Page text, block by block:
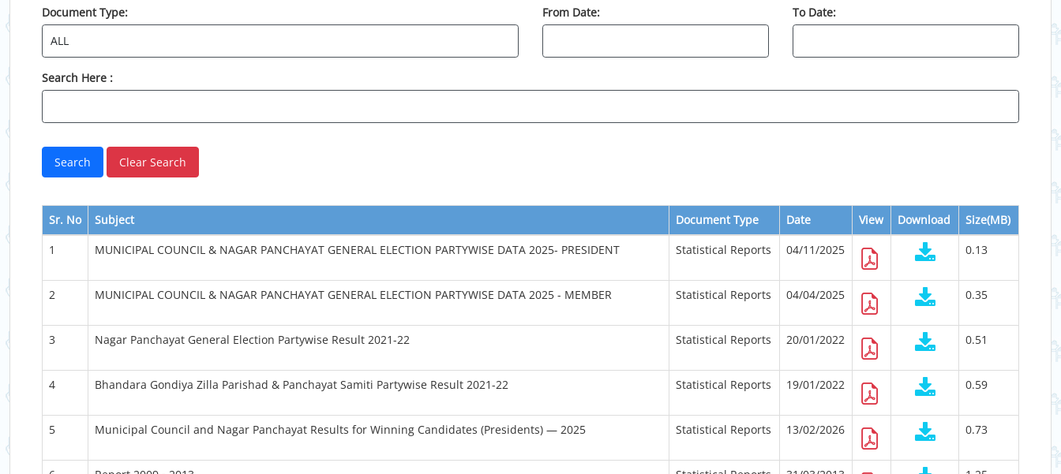
Document Type: From Date: To Date:
Search Here :
Sr. No Subject Document Type Date View Download
Size(MB)
1
MUNICIPAL COUNCIL & NAGAR PANCHAYAT GENERAL ELECTION PARTYWISE DATA 2025- PRESIDENT Statistical Reports 04/11/2025 0.13
2 MUNICIPAL COUNCIL & NAGAR PANCHAYAT GENERAL ELECTION PARTYWISE DATA 2025 - MEMBER Statistical Reports 04/04/2025 0.35
3 Nagar Panchayat General Election Partywise Result 2021-22 Statistical Reports 20/01/2022 0.51
4 Bhandara Gondiya Zilla Parishad & Panchayat Samiti Partywise Result 2021-22 Statistical Reports 19/01/2022 0.59
5 Municipal Council and Nagar Panchayat Results for Winning Candidates (Presidents) — 2025 Statistical Reports 13/02/2026 0.73